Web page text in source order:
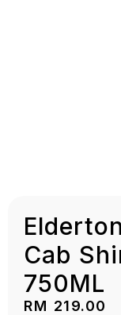
Cab
750ML
RM 219.00